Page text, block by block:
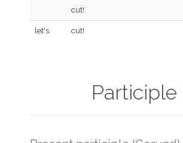
cut!
let's cut!
Participle